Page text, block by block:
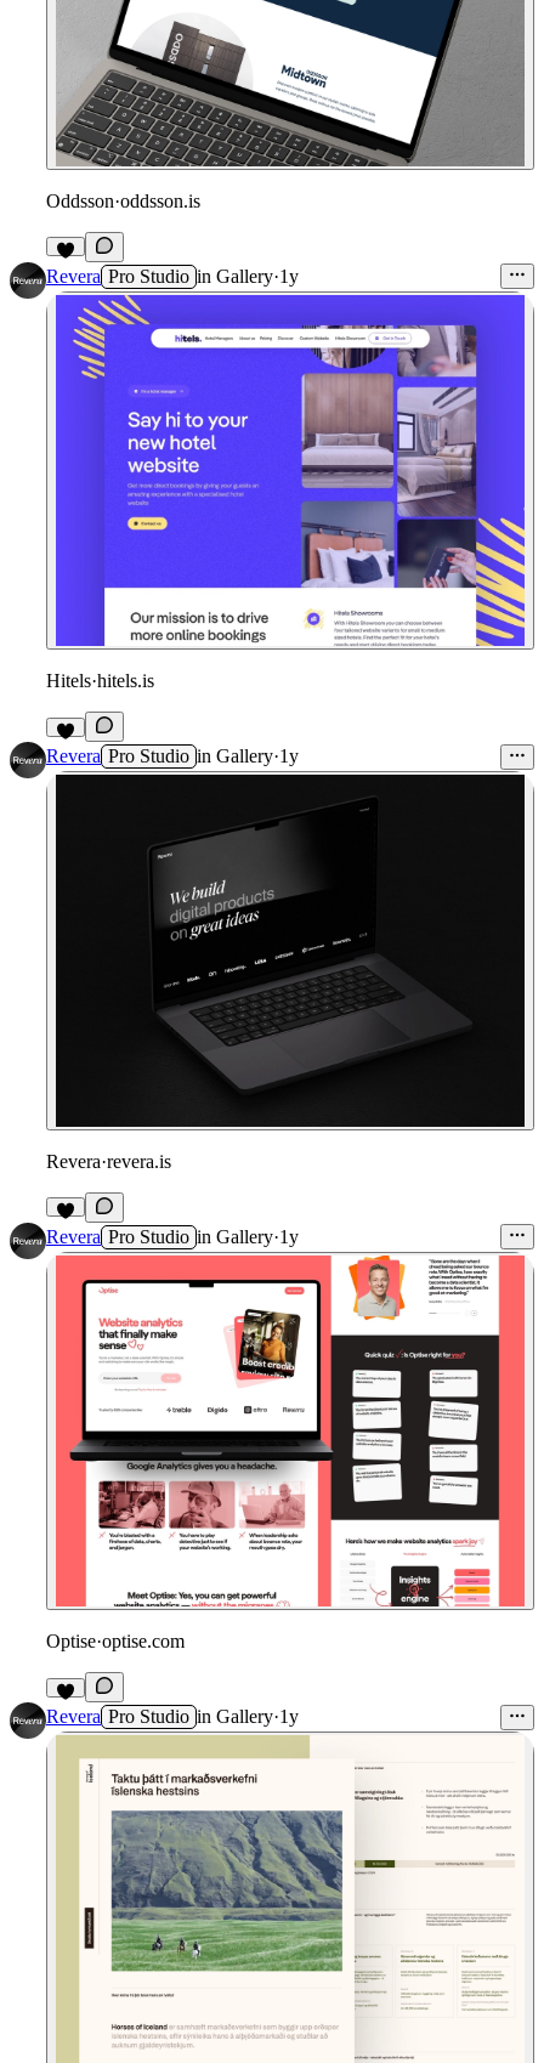
Oddsson·oddsson.is
Revera Pro Studio in Gallery·1y
Hitels·hitels.is
Revera Pro Studio in Gallery·1y
Revera·revera.is
Revera Pro Studio in Gallery·1y
Optise·optise.com
Revera Pro Studio in Gallery·1y